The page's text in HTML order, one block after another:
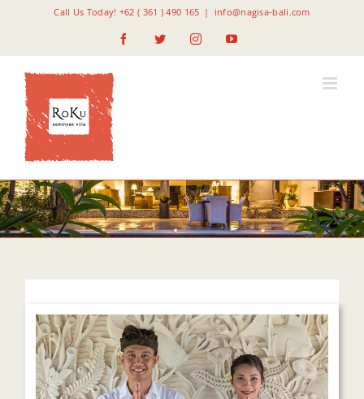
Call Us Today! +62 ( 361 ) 490 165 | info@nagisa-bali.com
FacebookTwitterInstagramYouTube